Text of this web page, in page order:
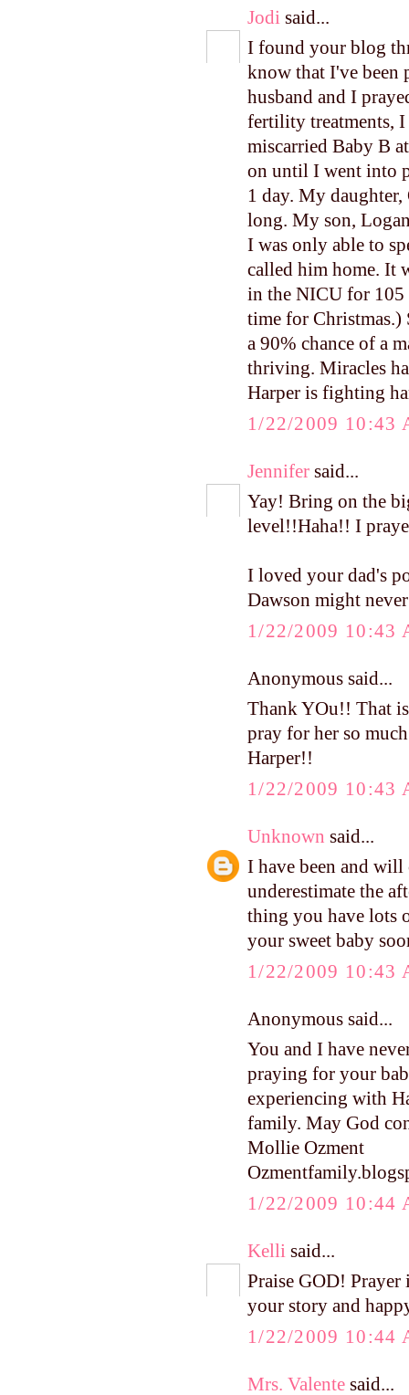
Jodi said...
I found your blog
know that I've been
husband and I
fertility treatments, I
miscarried Baby B
on until I went into
1 day. My
long. My son,
I was only able to
called him home. It
in the NICU for 105
time for Christmas.)
a 90% chance of a
thriving. Miracles
Harper is fighting
1/22/2009 10:43
Jennifer said...
Yay! Bring on the
level!!Haha!! I
I loved your dad's
Dawson might
1/22/2009 10:43
Anonymous said...
Thank YOu!! That
pray for her so
Harper!!
1/22/2009 10:43
Unknown said...
I have been and
underestimate the
thing you have lots
your sweet baby
1/22/2009 10:43
Anonymous said...
You and I have
praying for your
experiencing with
family. May God
Mollie Ozment
1/22/2009 10:44
Kelli said...
Praise GOD! Prayer
your story and
1/22/2009 10:44
Mrs. Valente said...